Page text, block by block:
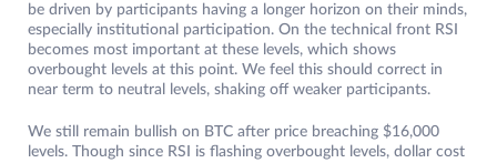
be driven by participants having a longer horizon on their minds,
especially institutional participation. On the technical front RSI
becomes most important at these levels, which shows
overbought levels at this point. We feel this should correct in
near term to neutral levels, shaking off weaker participants.
We still remain bullish on BTC after price breaching $16,000
levels. Though since RSI is flashing overbought levels, dollar cost